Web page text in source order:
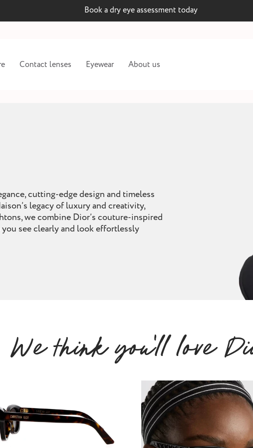
Book a dry eye assessment today
Contact lenses Eyewear About us
cutting-edge design and timeless
legacy of luxury and creativity,
we combine Dior’s couture-inspired
see clearly and look effortlessly
We think you'll love